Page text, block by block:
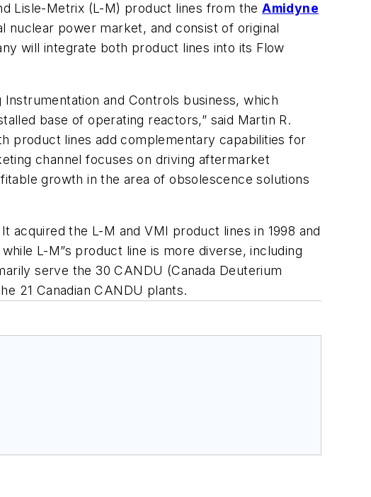
Lisle-Metrix (L-M) product lines from theAmidyne
power market, and consist of original
will integrate both product lines into its Flow
and Controls business, which
base of operating reactors,” said Martin R.
product lines add complementary capabilities for
channel focuses on driving aftermarket
growth in the area of obsolescence solutions
acquired the L-M and VMI product lines in 1998 and
L-M”s product line is more diverse, including
serve the 30 CANDU (Canada Deuterium
21 Canadian CANDU plants.